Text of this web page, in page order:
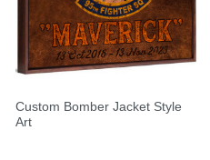
Custom Bomber Jacket Style
Art